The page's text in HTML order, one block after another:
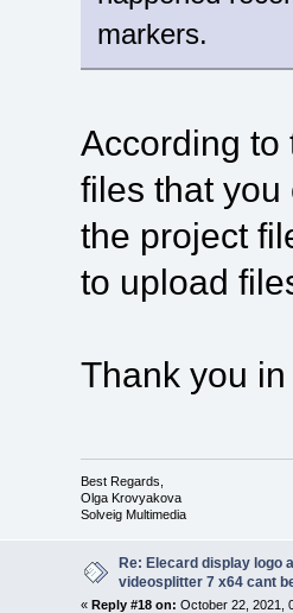
markers.
According to
files that
the project
to upload
Thank you
Best Regards,
Olga Krovyakova
Solveig Multimedia
Re: Elecard display logo
videosplitter 7 x64 cant
« Reply #18 on: October 22, 2021,